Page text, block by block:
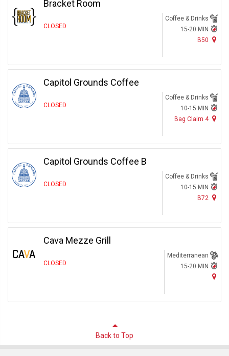
Bracket Room
CLOSED
Coffee & Drinks
15-20 MIN
B50
Capitol Grounds Coffee
CLOSED
Coffee & Drinks
10-15 MIN
Bag Claim 4
Capitol Grounds Coffee B
CLOSED
Coffee & Drinks
10-15 MIN
B72
Cava Mezze Grill
CLOSED
Mediterranean
15-20 MIN
Back to Top